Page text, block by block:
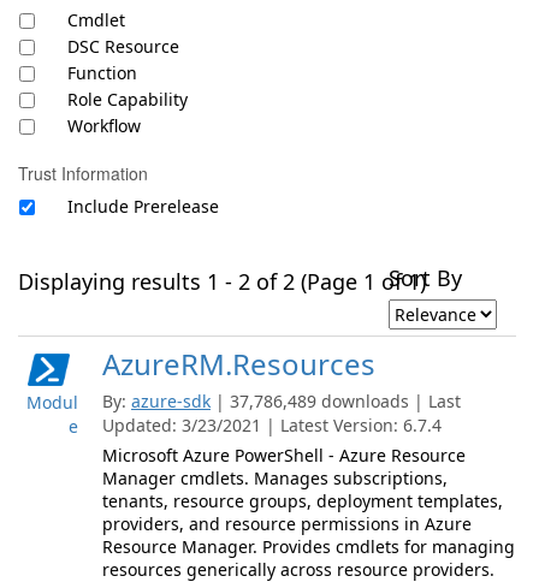
Cmdlet
DSC Resource
Function
Role Capability
Workflow
Trust Information
Include Prerelease
Displaying results 1 - 2 of 2 (Page 1 of 1)Sort By
Modul
e
AzureRM.Resources
By: azure-sdk | 37,786,489 downloads | Last
Updated: 3/23/2021 | Latest Version: 6.7.4
Microsoft Azure PowerShell - Azure Resource
Manager cmdlets. Manages subscriptions,
tenants, resource groups, deployment templates,
providers, and resource permissions in Azure
Resource Manager. Provides cmdlets for managing
resources generically across resource providers.